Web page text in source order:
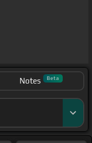
Notes Beta